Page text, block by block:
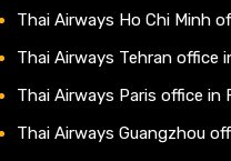
Thai Airways Ho Chi Minh
Thai Airways Tehran office
Thai Airways Paris office in
Thai Airways Guangzhou